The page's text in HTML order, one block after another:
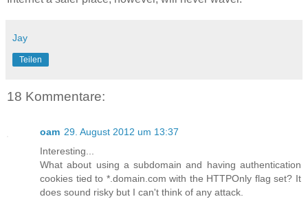
Jay
Teilen
18 Kommentare:
oam 29. August 2012 um 13:37
Interesting...
What about using a subdomain and having authentication
cookies tied to *.domain.com with the HTTPOnly flag set? It
does sound risky but I can't think of any attack.